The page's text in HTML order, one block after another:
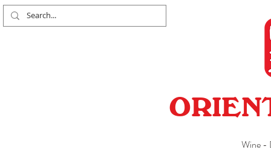
Wine -